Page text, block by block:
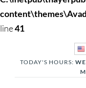
line41
TODAY'S HOURS: